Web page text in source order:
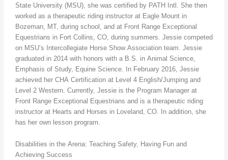
State University (MSU), she was certified by PATH Intl. She then
worked as a therapeutic riding instructor at Eagle Mount in
Bozeman, MT, during school, and at Front Range Exceptional
Equestrians in Fort Collins, CO, during summers. Jessie competed
on MSU’s Intercollegiate Horse Show Association team. Jessie
graduated in 2014 with honors with a B.S. in Animal Science,
Emphasis of Study, Equine Science. In February 2016, Jessie
achieved her CHA Certification at Level 4 English/Jumping and
Level 2 Western. Currently, Jessie is the Program Manager at
Front Range Exceptional Equestrians and is a therapeutic riding
instructor at Hearts and Horses in Loveland, CO. In addition, she
has her own lesson program.
Disabilities in the Arena: Teaching Safety, Having Fun and
Achieving Success